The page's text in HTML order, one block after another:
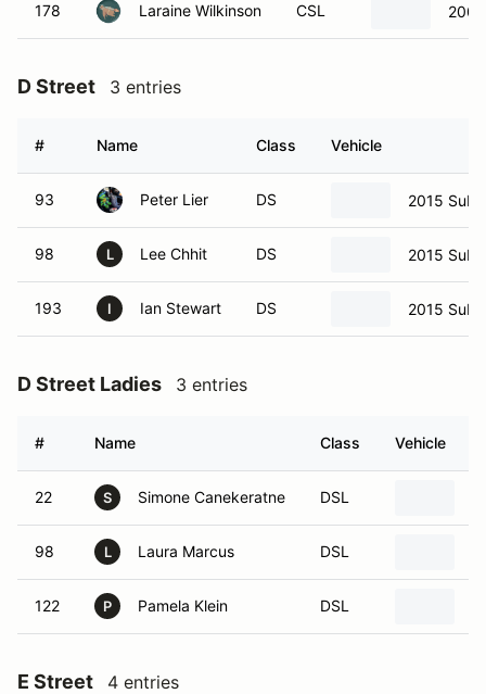
178 Laraine Wilkinson CSL
D Street 3 entries
# Name Class Vehicle
93 Peter Lier DS 2015
98 L Lee Chhit DS 2015
193 I Ian Stewart DS 2015
D Street Ladies 3 entries
# Name Class Vehicle
22 S Simone Canekeratne DSL
98 L Laura Marcus DSL
122 P Pamela Klein DSL
E Street 4 entries